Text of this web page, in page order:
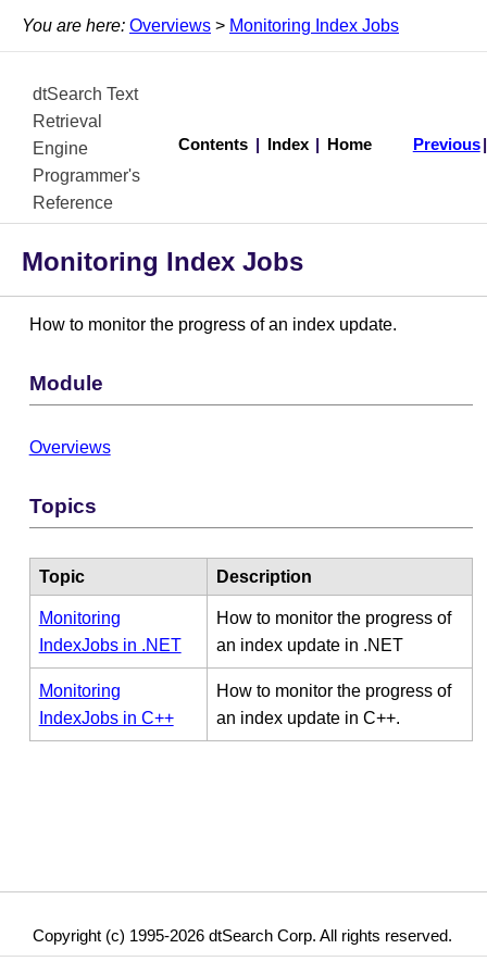
You are here: Overviews > Monitoring Index Jobs
dtSearch Text
Retrieval
Engine
Programmer's
Reference
Contents Index Home Previous
Monitoring Index Jobs
How to monitor the progress of an index update.
Module
Overviews
Topics
Topic Description
Monitoring
IndexJobs in .NET
How to monitor the progress of
an index update in .NET
Monitoring
IndexJobs in C++
How to monitor the progress of
an index update in C++.
Copyright (c) 1995-2026 dtSearch Corp. All rights reserved.